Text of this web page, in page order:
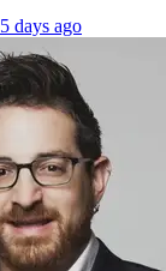
5 days ago